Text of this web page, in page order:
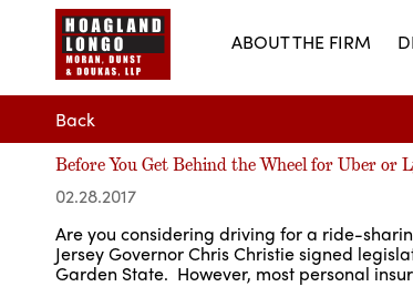
ABOUT THE FIRM
Back
Before You Get Behind the Wheel for Uber or
02.28.2017
Are you considering driving for a ride-
Jersey Governor Chris Christie signed
Garden State. However, most personal